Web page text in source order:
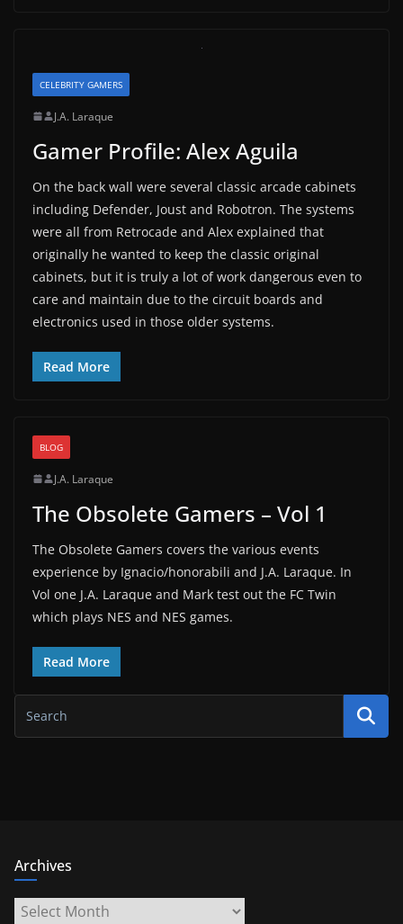
CELEBRITY GAMERS
J.A. Laraque
Gamer Profile: Alex Aguila
On the back wall were several classic arcade cabinets
including Defender, Joust and Robotron. The systems
were all from Retrocade and Alex explained that
originally he wanted to keep the classic original
cabinets, but it is truly a lot of work dangerous even to
care and maintain due to the circuit boards and
electronics used in those older systems.
Read More
BLOG
J.A. Laraque
The Obsolete Gamers – Vol 1
The Obsolete Gamers covers the various events
experience by Ignacio/honorabili and J.A. Laraque. In
Vol one J.A. Laraque and Mark test out the FC Twin
which plays NES and NES games.
Read More
Archives
Archives